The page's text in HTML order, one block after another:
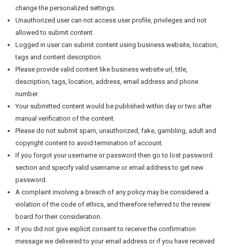
change the personalized settings.
Unauthorized user can not access user profile, privileges and not
allowed to submit content.
Logged in user can submit content using business website, location,
tags and content description.
Please provide valid content like business website url, title,
description, tags, location, address, email address and phone
number.
Your submitted content would be published within day or two after
manual verification of the content.
Please do not submit spam, unauthorized, fake, gambling, adult and
copyright content to avoid termination of account.
If you forgot your username or password then go to lost password
section and specify valid username or email address to get new
password.
A complaint involving a breach of any policy may be considered a
violation of the code of ethics, and therefore referred to the review
board for their consideration.
If you did not give explicit consent to receive the confirmation
message we delivered to your email address or if you have received